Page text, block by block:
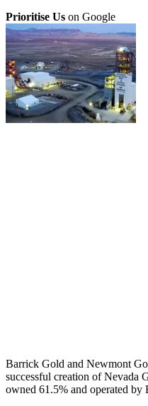
Prioritise Us on Google
Barrick Gold and Newmont
successful creation of Nevada
owned 61.5% and operated by